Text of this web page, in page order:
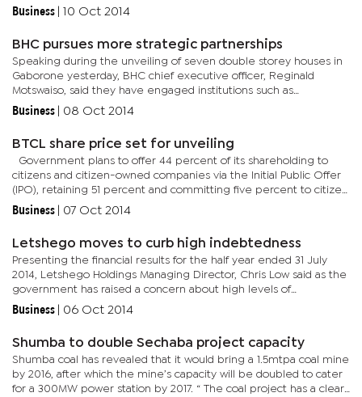
leap because the commission recorded higher sales in the year...
Business 10 Oct 2014
BHC pursues more strategic partnerships
Speaking during the unveiling of seven double storey houses in
Gaborone yesterday, BHC chief executive officer, Reginald
Motswaiso, said they have engaged institutions such as
commercial banks and events planning companies to help them
Business 08 Oct 2014
BTCL share price set for unveiling
Government plans to offer 44 percent of its shareholding to
citizens and citizen-owned companies via the Initial Public Offer
(IPO), retaining 51 percent and committing five percent to citizen
workers. While the share price will only be known...
Business 07 Oct 2014
Letshego moves to curb high indebtedness
Presenting the financial results for the half year ended 31 July
2014, Letshego Holdings Managing Director, Chris Low said as the
government has raised a concern about high levels of
indebtedness, they have introduced a central system in which
Business 06 Oct 2014
Shumba to double Sechaba project capacity
Shumba coal has revealed that it would bring a 1.5mtpa coal mine
by 2016, after which the mine’s capacity will be doubled to cater
for a 300MW power station by 2017. “ The coal project has a clear